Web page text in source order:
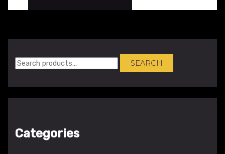
SEARCH
Categories